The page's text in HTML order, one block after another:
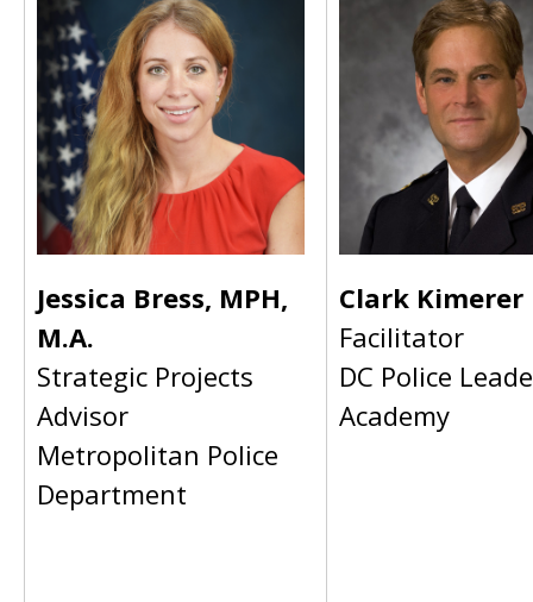
Jessica Bress, MPH,
M.A.
Strategic Projects
Advisor
Metropolitan Police
Department
Clark Kimerer
Facilitator
DC Police
Academy